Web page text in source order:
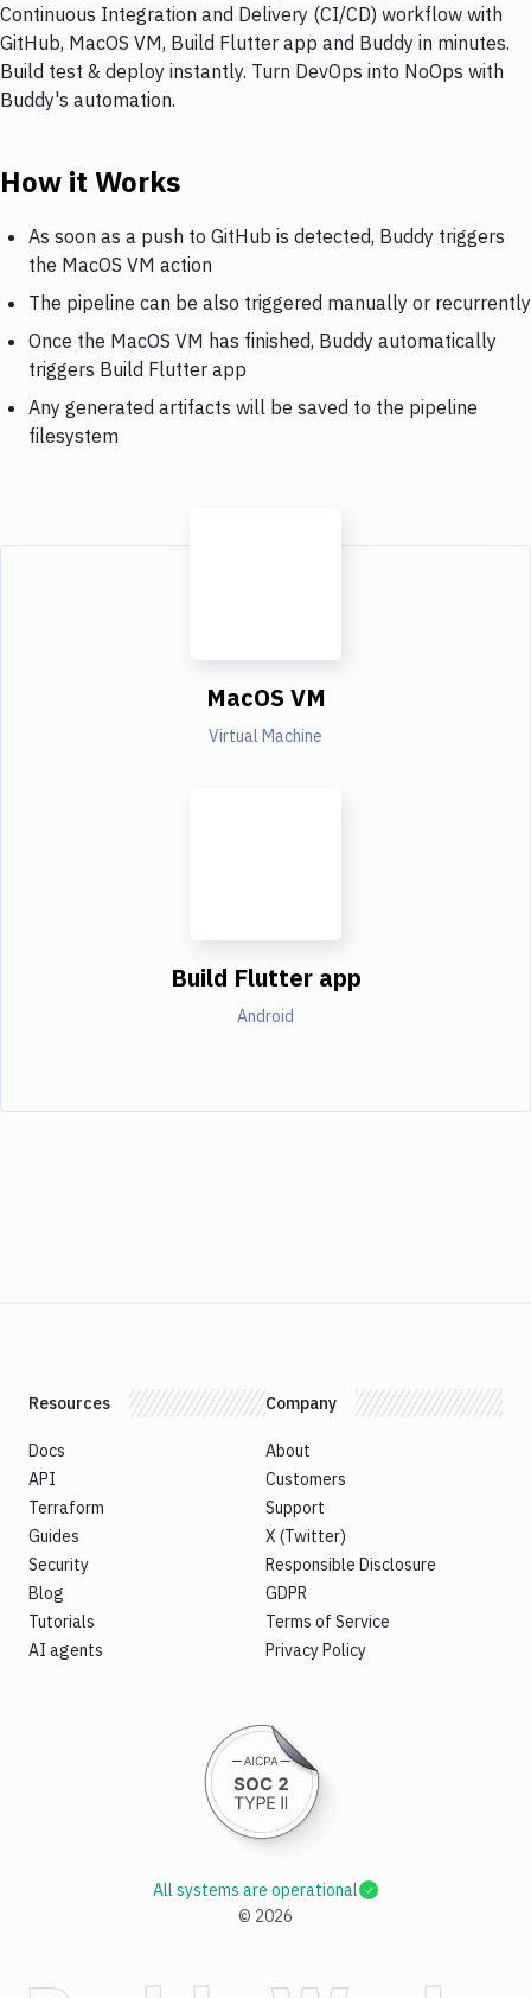
Continuous Integration and Delivery (CI/CD) workflow with
GitHub, MacOS VM, Build Flutter app and Buddy in minutes.
Build test & deploy instantly. Turn DevOps into NoOps with
Buddy's automation.
How it Works
As soon as a push to GitHub is detected, Buddy triggers
the MacOS VM action
The pipeline can be also triggered manually or recurrently
Once the MacOS VM has finished, Buddy automatically
triggers Build Flutter app
Any generated artifacts will be saved to the pipeline
filesystem
MacOS VM
Virtual Machine
Build Flutter app
Android
Resources
Docs
API
Terraform
Guides
Security
Blog
Tutorials
AI agents
Company
About
Customers
Support
X (Twitter)
Responsible Disclosure
GDPR
Terms of Service
Privacy Policy
© 2026
All systems are operational